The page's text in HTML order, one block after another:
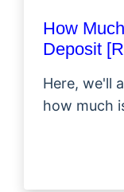
How
Deposit
Here, we'll
how much